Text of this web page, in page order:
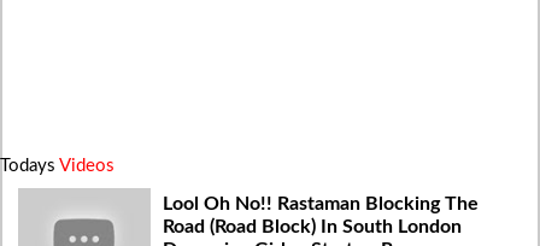
Todays Videos
Lool Oh No!! Rastaman Blocking The
Road (Road Block) In South London